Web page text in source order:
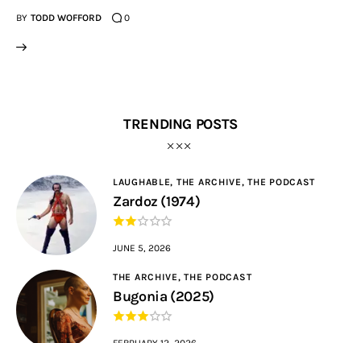
BY TODD WOFFORD 0
TRENDING POSTS
LAUGHABLE, THE ARCHIVE,THE PODCAST
Zardoz (1974)
JUNE 5, 2026
THE ARCHIVE,THE PODCAST
Bugonia (2025)